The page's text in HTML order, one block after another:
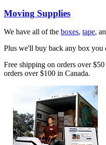
Moving Supplies
We have all of the boxes, tape,
Plus we'll buy back any box you
Free shipping on orders over
orders over $100 in Canada.